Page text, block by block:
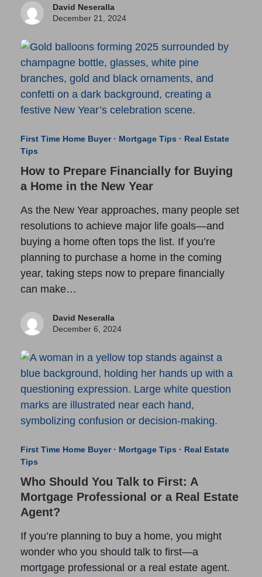
David Neseralla
December 21, 2024
First Time Home Buyer· Mortgage Tips · Real Estate
Tips
How to Prepare Financially for Buying
a Home in the New Year
As the New Year approaches, many people set
resolutions to achieve major life goals—and
buying a home often tops the list. If you’re
planning to purchase a home in the coming
year, taking steps now to prepare financially
can make…
David Neseralla
December 6, 2024
First Time Home Buyer· Mortgage Tips · Real Estate
Tips
Who Should You Talk to First: A
Mortgage Professional or a Real Estate
Agent?
If you’re planning to buy a home, you might
wonder who you should talk to first—a
mortgage professional or a real estate agent.